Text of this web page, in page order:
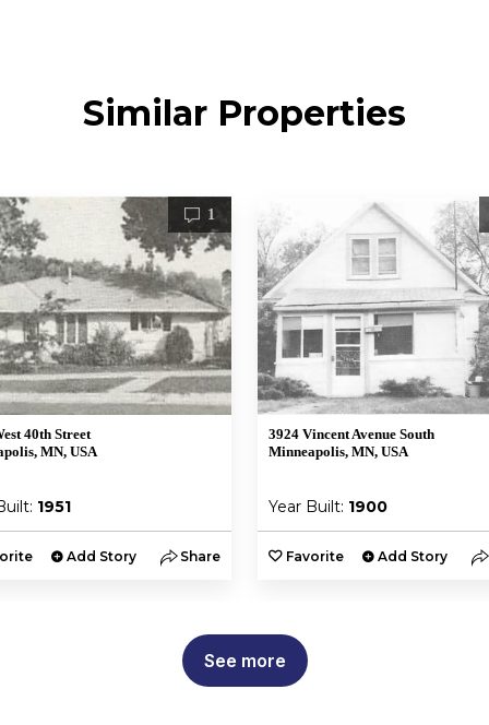
Similar Properties
1
40th Street
MN, USA
1951
Add Story Share
3924 Vincent Avenue South
Minneapolis, MN, USA
Year Built: 1900
Favorite Add Story
See more